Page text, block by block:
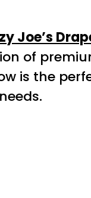
Joe’s
of
is the